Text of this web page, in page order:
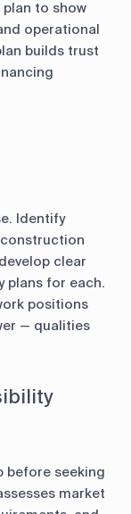
to show
operational
builds trust
Identify
clear
plans for each.
positions
— qualities
before seeking
market